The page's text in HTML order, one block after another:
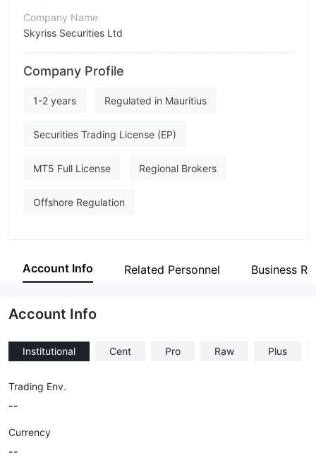
Company Name
Skyriss Securities Ltd
Abbreviation
Skyriss
Employees
Company Profile
1-2 years Regulated in Mauritius
Securities Trading License (EP)
MT5 Full License Regional Brokers
Offshore Regulation
Account Info Related Personnel Business
Account Info
Institutional Cent Pro Raw Plus
Trading Env.
--
Currency
--